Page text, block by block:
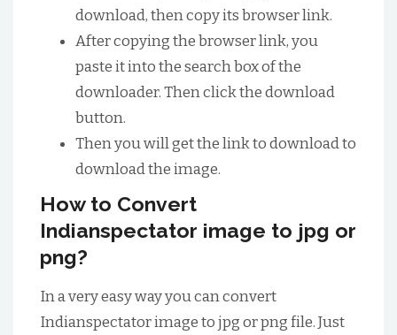
download, then copy its browser link.
After copying the browser link, you
paste it into the search box of the
downloader. Then click the download
button.
Then you will get the link to download to
download the image.
How to Convert
Indianspectator image to jpg or
png?
In a very easy way you can convert
Indianspectator image to jpg or png file. Just